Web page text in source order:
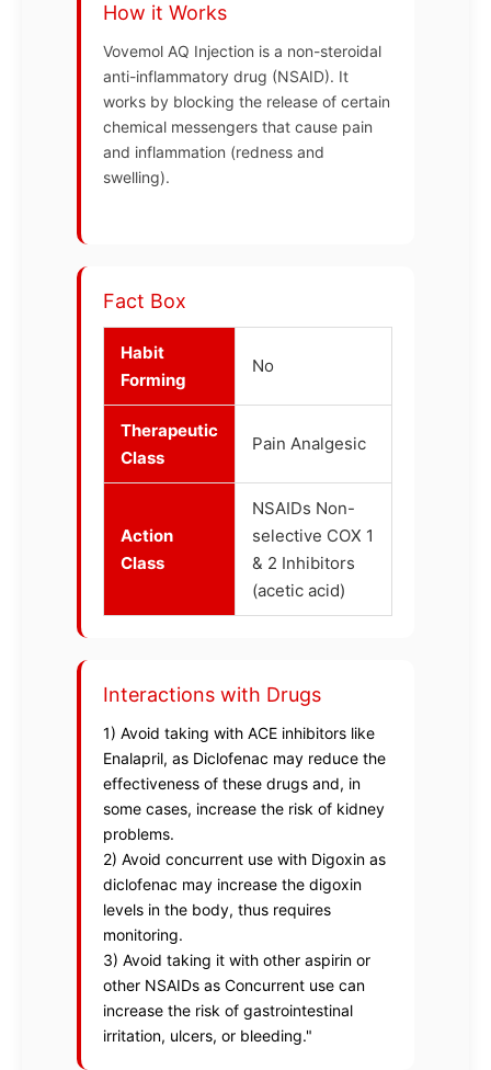
How it Works
Vovemol AQ Injection is a non-steroidal
anti-inflammatory drug (NSAID). It
works by blocking the release of certain
chemical messengers that cause pain
and inflammation (redness and
swelling).
Fact Box
Habit
Forming
No
Therapeutic
Class
Pain Analgesic
Action
Class
NSAIDs Non-
selective COX 1
& 2 Inhibitors
(acetic acid)
Interactions with Drugs
1) Avoid taking with ACE inhibitors like
Enalapril, as Diclofenac may reduce the
effectiveness of these drugs and, in
some cases, increase the risk of kidney
problems.
2) Avoid concurrent use with Digoxin as
diclofenac may increase the digoxin
levels in the body, thus requires
monitoring.
3) Avoid taking it with other aspirin or
other NSAIDs as Concurrent use can
increase the risk of gastrointestinal
irritation, ulcers, or bleeding."